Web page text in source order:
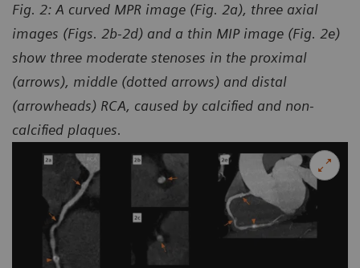
Fig. 2: A curved MPR image (Fig. 2a), three axial
images (Figs. 2b-2d) and a thin MIP image (Fig. 2e)
show three moderate stenoses in the proximal
(arrows), middle (dotted arrows) and distal
(arrowheads) RCA, caused by calcified and non-
calcified plaques.